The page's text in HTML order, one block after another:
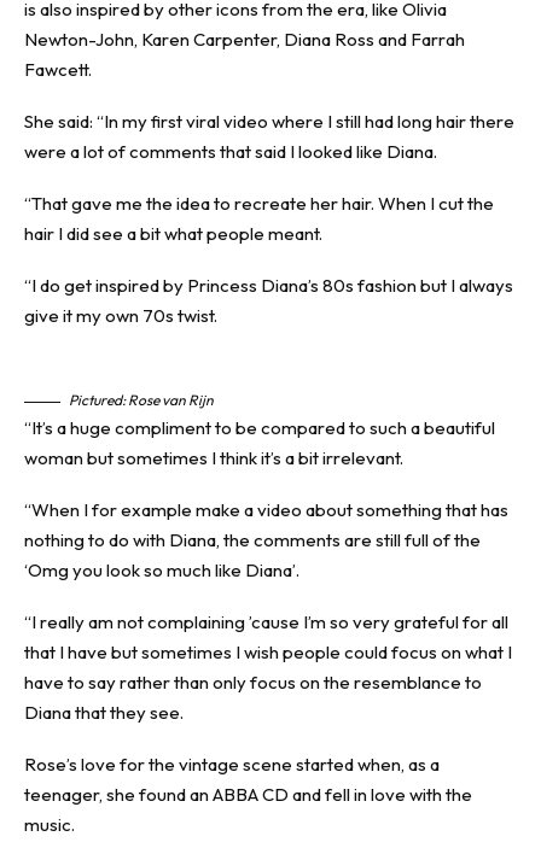
is also inspired by other icons from the era, like Olivia
Newton-John, Karen Carpenter, Diana Ross and Farrah
Fawcett.
She said: “In my first viral video where I still had long hair there
were a lot of comments that said I looked like Diana.
“That gave me the idea to recreate her hair. When I cut the
hair I did see a bit what people meant.
“I do get inspired by Princess Diana’s 80s fashion but I always
give it my own 70s twist.
Pictured: Rose van Rijn
“It’s a huge compliment to be compared to such a beautiful
woman but sometimes I think it’s a bit irrelevant.
“When I for example make a video about something that has
nothing to do with Diana, the comments are still full of the
‘Omg you look so much like Diana’.
“I really am not complaining ’cause I’m so very grateful for all
that I have but sometimes I wish people could focus on what I
have to say rather than only focus on the resemblance to
Diana that they see.
Rose’s love for the vintage scene started when, as a
teenager, she found an ABBA CD and fell in love with the
music.